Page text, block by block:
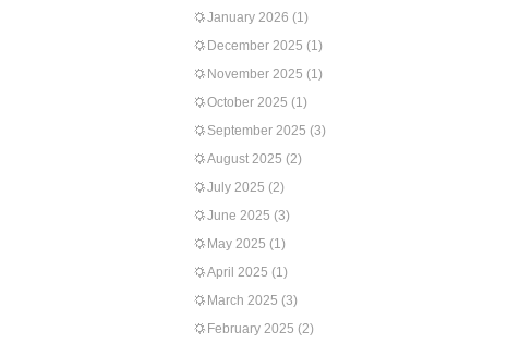
January 2026 (1)
December 2025 (1)
November 2025 (1)
October 2025 (1)
September 2025 (3)
August 2025 (2)
July 2025 (2)
June 2025 (3)
May 2025 (1)
April 2025 (1)
March 2025 (3)
February 2025 (2)